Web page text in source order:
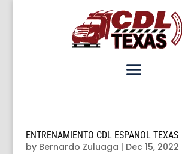
ENTRENAMIENTO CDL ESPANOL TEXAS
by Bernardo Zuluaga | Dec 15, 2022